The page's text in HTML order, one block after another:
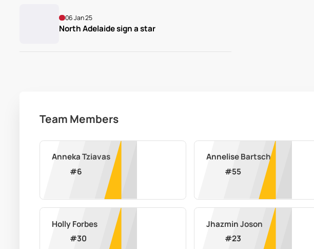
06 Jan 25
North Adelaide sign a star
Team Members
Anneka Tziavas
#6
Annelise Bartsch
#55
Holly Forbes
#30
Jhazmin Joson
#23